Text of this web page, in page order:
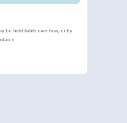
be held liable over how, or by